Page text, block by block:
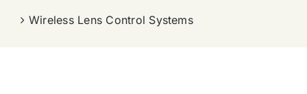
Wireless Lens Control Systems